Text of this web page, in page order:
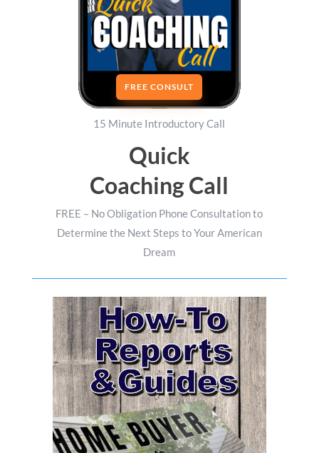
FREE CONSULT
15 Minute Introductory Call
Quick
Coaching Call
FREE – No Obligation Phone Consultation to
Determine the Next Steps to Your American
Dream